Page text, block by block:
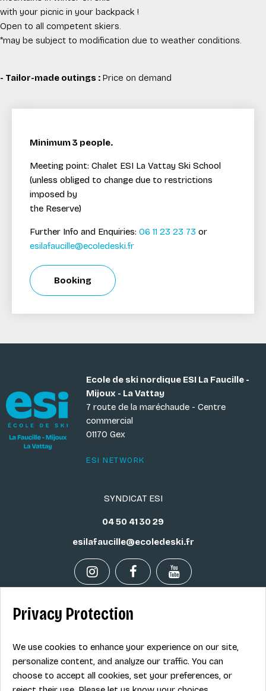
with your picnic in your backpack !
Open to all competent skiers.
*may be subject to modification due to weather conditions.
- Tailor-made outings : Price on demand
Minimum 3 people.
Meeting point: Chalet ESI La Vattay Ski School
(unless obliged to change due to restrictions
imposed by
the Reserve)
Further Info and Enquiries: 06 11 23 23 73 or
esilafaucille@ecoledeski.fr
Booking
Ecole de ski nordique ESI La Faucille -
Mijoux - La Vattay
7 route de la maréchaude - Centre
commercial
01170 Gex
ESI NETWORK
SYNDICAT ESI
04 50 41 30 29
esilafaucille@ecoledeski.fr
Legal info
Contact
Privacy Protection
We use cookies to enhance your experience on our site,
personalize content, and analyze our traffic. You can
choose to accept all cookies, set your preferences, or